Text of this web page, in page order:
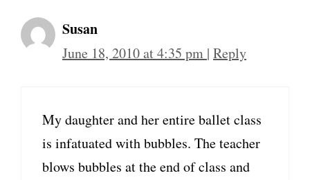
Susan
June 18, 2010 at 4:35 pm | Reply
My daughter and her entire ballet class
is infatuated with bubbles. The teacher
blows bubbles at the end of class and